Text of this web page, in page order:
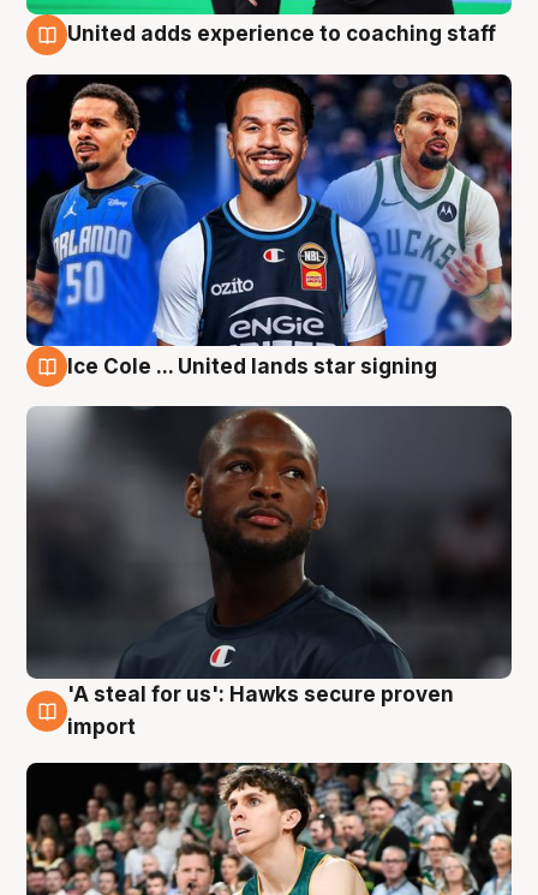
United adds experience to coaching staff
Ice Cole ... United lands star signing
6 Aug
'A steal for us': Hawks secure proven
import